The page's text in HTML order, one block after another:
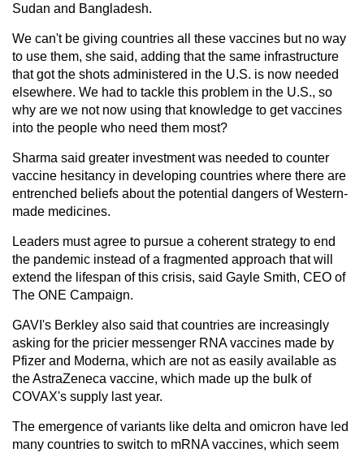
Sudan and Bangladesh.
We can't be giving countries all these vaccines but no way
to use them, she said, adding that the same infrastructure
that got the shots administered in the U.S. is now needed
elsewhere. We had to tackle this problem in the U.S., so
why are we not now using that knowledge to get vaccines
into the people who need them most?
Sharma said greater investment was needed to counter
vaccine hesitancy in developing countries where there are
entrenched beliefs about the potential dangers of Western-
made medicines.
Leaders must agree to pursue a coherent strategy to end
the pandemic instead of a fragmented approach that will
extend the lifespan of this crisis, said Gayle Smith, CEO of
The ONE Campaign.
GAVI's Berkley also said that countries are increasingly
asking for the pricier messenger RNA vaccines made by
Pfizer and Moderna, which are not as easily available as
the AstraZeneca vaccine, which made up the bulk of
COVAX's supply last year.
The emergence of variants like delta and omicron have led
many countries to switch to mRNA vaccines, which seem